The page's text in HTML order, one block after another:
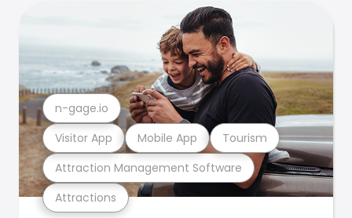
Attractions
Attraction Management Software
Visitor App Mobile App Tourism
n-gage.io